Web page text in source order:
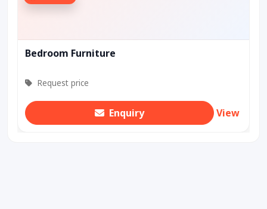
Bedroom Furniture
Request price
Enquiry View